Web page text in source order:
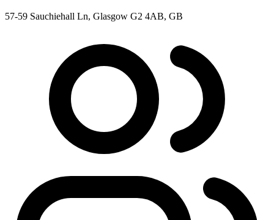
57-59 Sauchiehall Ln, Glasgow G2 4AB, GB